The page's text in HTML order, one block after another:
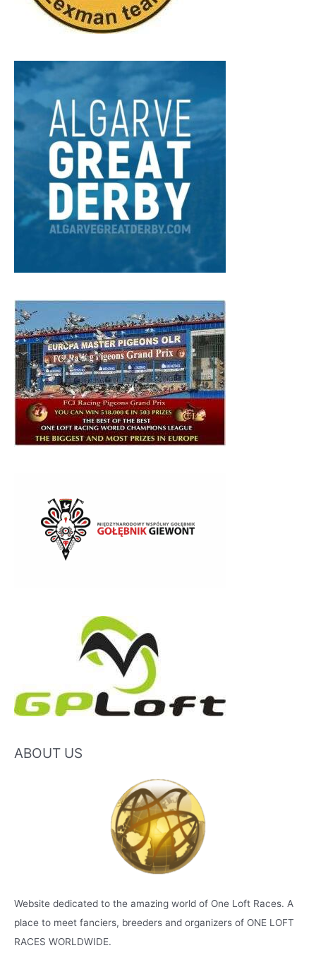
ABOUT US
Website dedicated to the amazing world of One Loft Races. A
place to meet fanciers, breeders and organizers of ONE LOFT
RACES WORLDWIDE.